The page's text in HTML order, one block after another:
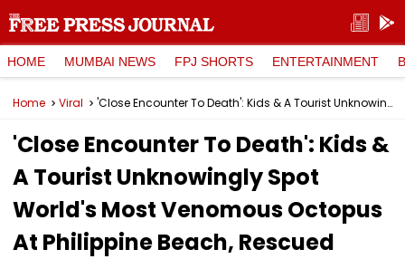
HOME MUMBAI NEWS FPJ SHORTS ENTERTAINMENT
Home Viral 'Close Encounter To Death': Kids & A Tourist Unknowingly Spot World's Most Venomous Octopus At Philippine Beach, Rescued
'Close Encounter To Death': Kids &
A Tourist Unknowingly Spot
World's Most Venomous Octopus
At Philippine Beach, Rescued